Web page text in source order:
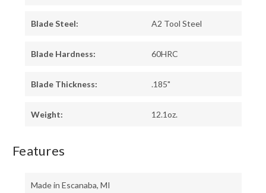
Blade Steel: A2 Tool Steel
Blade Hardness: 60HRC
Blade Thickness: .185"
Weight: 12.1oz.
Features
Made in Escanaba, MI